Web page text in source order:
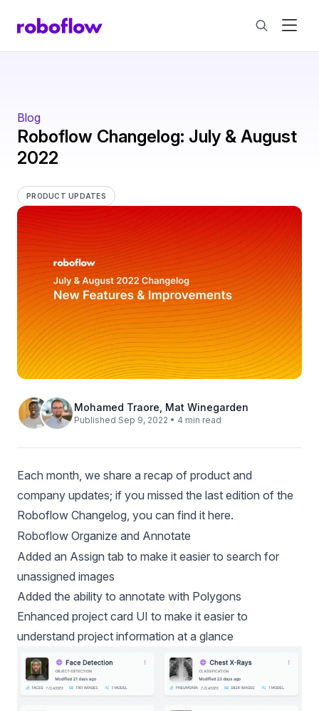
Blog
Roboflow Changelog: July & August
2022
Mohamed Traore Mat Winegarden
Published Sep 9, 2022 • 4 min read
Each month, we share a recap of product and
company updates; if you missed the last edition of the
Roboflow Changelog, you can find it here.
Roboflow Organize and Annotate
Added an Assign tab to make it easier to search for
unassigned images
Added the ability to annotate with Polygons
Enhanced project card UI to make it easier to
understand project information at a glance
PRODUCT UPDATES